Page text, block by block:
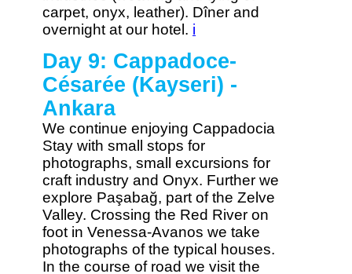
carpet, onyx, leather). Dîner and
overnight at our hotel. i
Day 9: Cappadoce-
Césarée (Kayseri) -
Ankara
We continue enjoying Cappadocia
Stay with small stops for
photographs, small excursions for
craft industry and Onyx. Further we
explore Paşabağ, part of the Zelve
Valley. Crossing the Red River on
foot in Venessa-Avanos we take
photographs of the typical houses.
In the course of road we visit the